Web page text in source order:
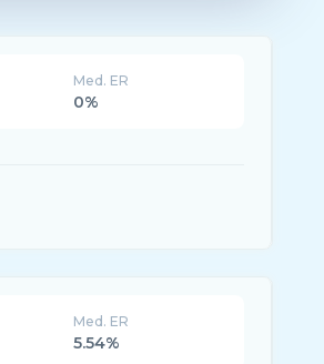
Med. ER
0%
Med. ER
5.54%